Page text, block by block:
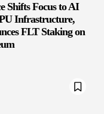
Shifts Focus to AI
Infrastructure,
FLT Staking on